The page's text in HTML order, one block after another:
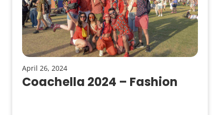
April 26, 2024
Coachella 2024 – Fashion